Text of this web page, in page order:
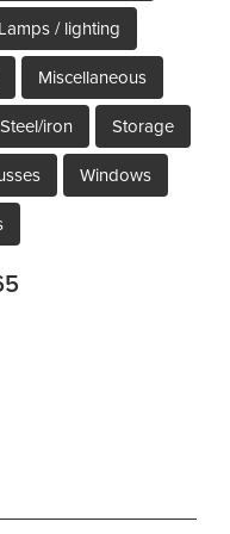
Lamps / lighting
Miscellaneous
Steel/iron Storage
Windows